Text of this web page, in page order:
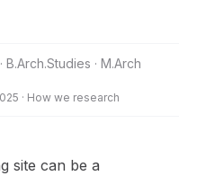
· B.Arch.Studies · M.Arch
· How we research
site can be a